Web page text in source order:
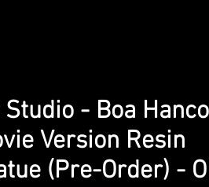
Studio - Boa
Version Resin
(Pre-Order) -